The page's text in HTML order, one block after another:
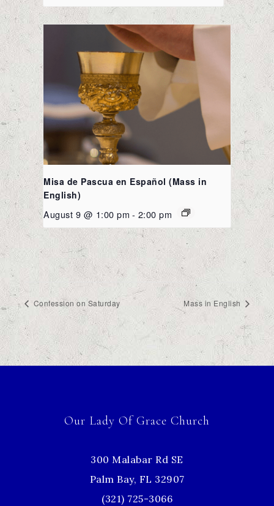
Misa de Pascua en Español (Mass in
English)
August 9 @ 1:00 pm - 2:00 pm
Confession on Saturday Mass in English
Our Lady Of Grace Church
300 Malabar Rd SE
Palm Bay, FL 32907
(321) 725-3066